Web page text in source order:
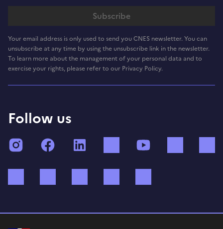
Your email address is only used to send you CNES newsletter. You can
unsubscribe at any time by using the unsubscribe link in the newsletter.
To learn more about the management of your personal data and to
exercise your rights, please refer to our Privacy Policy.
Follow us
InstagramFacebook TikTok